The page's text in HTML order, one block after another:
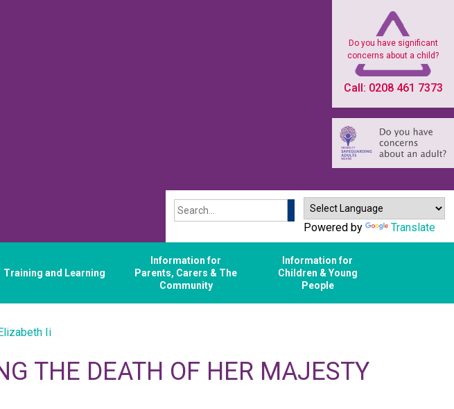
Do you have significant
concerns about a child?
Call: 0208 461 7373
Search
Powered by Translate
Training and Learning
Information for
Parents, Carers & The
Community
Information for
Children & Young
People
Ii
THE DEATH OF HER MAJESTY